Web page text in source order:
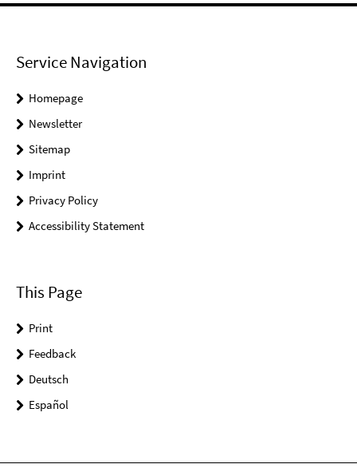
Service Navigation
Homepage
Newsletter
Sitemap
Imprint
Privacy Policy
Accessibility Statement
This Page
Print
Feedback
Deutsch
Español